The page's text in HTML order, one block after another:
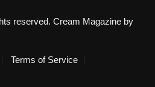
reserved. Cream Magazine by
Terms of Service